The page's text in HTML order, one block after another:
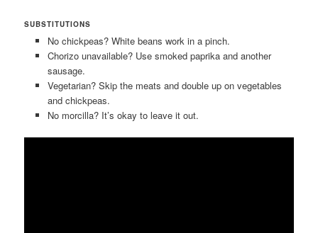
SUBSTITUTIONS
No chickpeas? White beans work in a pinch.
Chorizo unavailable? Use smoked paprika and another
sausage.
Vegetarian? Skip the meats and double up on vegetables
and chickpeas.
No morcilla? It’s okay to leave it out.